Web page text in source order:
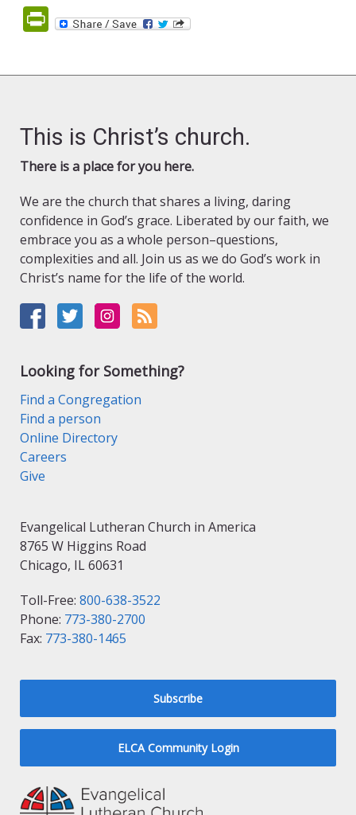
PrintFriendly
This is Christ’s church.
There is a place for you here.
We are the church that shares a living, daring
confidence in God’s grace. Liberated by our faith, we
embrace you as a whole person–questions,
complexities and all. Join us as we do God’s work in
Christ’s name for the life of the world.
Looking for Something?
Find a Congregation
Find a person
Online Directory
Careers
Give
Evangelical Lutheran Church in America
8765 W Higgins Road
Chicago, IL 60631
Toll-Free: 800-638-3522
Phone: 773-380-2700
Fax: 773-380-1465
Subscribe
ELCA Community Login